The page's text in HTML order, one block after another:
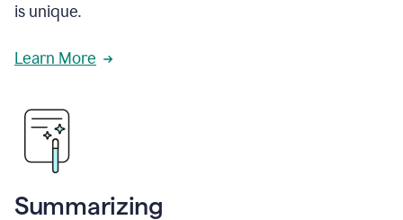
is unique.
Learn More
Summarizing